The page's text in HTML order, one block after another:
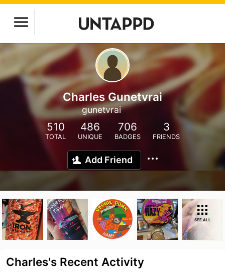
Charles Gunetvrai
gunetvrai
510
TOTAL
486
UNIQUE
706
BADGES
3
FRIENDS
Add Friend
SEE ALL
Charles's Recent Activity